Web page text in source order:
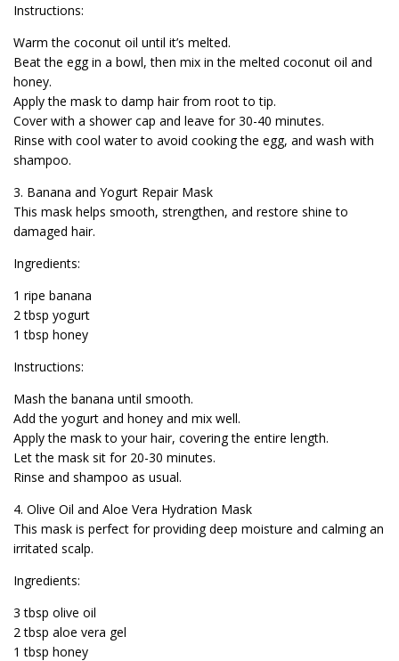
Instructions:
Warm the coconut oil until it’s melted.
Beat the egg in a bowl, then mix in the melted coconut oil and
honey.
Apply the mask to damp hair from root to tip.
Cover with a shower cap and leave for 30-40 minutes.
Rinse with cool water to avoid cooking the egg, and wash with
shampoo.
3. Banana and Yogurt Repair Mask
This mask helps smooth, strengthen, and restore shine to
damaged hair.
Ingredients:
1 ripe banana
2 tbsp yogurt
1 tbsp honey
Instructions:
Mash the banana until smooth.
Add the yogurt and honey and mix well.
Apply the mask to your hair, covering the entire length.
Let the mask sit for 20-30 minutes.
Rinse and shampoo as usual.
4. Olive Oil and Aloe Vera Hydration Mask
This mask is perfect for providing deep moisture and calming an
irritated scalp.
Ingredients:
3 tbsp olive oil
2 tbsp aloe vera gel
1 tbsp honey